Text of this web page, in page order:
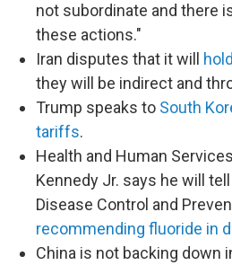
not subordinate and there
these actions."
Iran disputes that it will
they will be indirect and
Trump speaks to South
tariffs.
Health and Human
Kennedy Jr. says he will
Disease Control and
recommending fluoride in
China is not backing down